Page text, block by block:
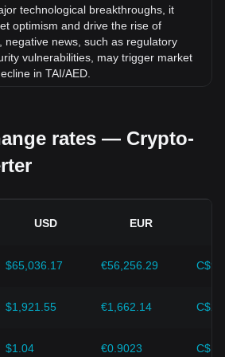
technological breakthroughs, it
optimism and drive the rise of
negative news, such as regulatory
vulnerabilities, may trigger market
in TAI/AED.
which in turn determines their
currencies such as the US dollar.
can enhance investor
currency is issued—such as inflation
the fiat currency's value
rates may lead to a decrease in
thereby increasing investors'
rates — Crypto-
USD EUR
$65,036.17 €56,256.29
$1,921.55 €1,662.14
$1.04 €0.9023